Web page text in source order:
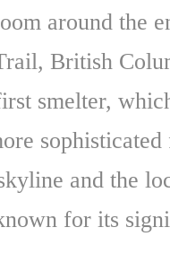
around the
British
smelter,
and the
for its